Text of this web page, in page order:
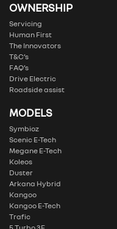
OWNERSHIP
Servicing
Human First
The Innovators
T&C’s
FAQ’s
Drive Electric
Roadside assist
MODELS
Symbioz
Scenic E-Tech
Megane E-Tech
Koleos
Duster
Arkana Hybrid
Kangoo
Kangoo E-Tech
Trafic